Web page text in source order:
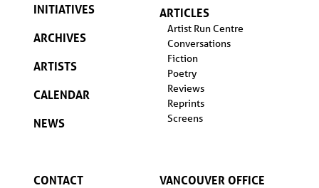
INITIATIVES
ARCHIVES
ARTISTS
CALENDAR
NEWS
ARTICLES
Artist Run Centre
Conversations
Fiction
Poetry
Reviews
Reprints
Screens
CONTACT VANCOUVER OFFICE